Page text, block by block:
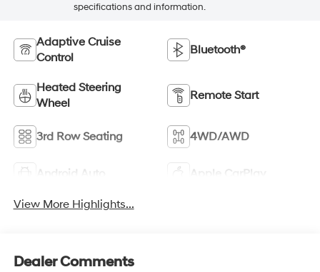
specifications and information.
Adaptive Cruise
Control
Bluetooth®
Heated Steering
Wheel
Remote Start
3rd Row Seating 4WD/AWD
Android Auto Apple CarPlay
View More Highlights...
Dealer Comments